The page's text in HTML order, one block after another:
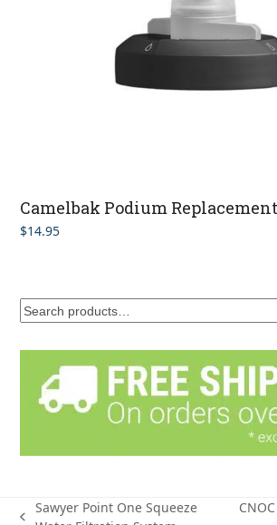
Camelbak Podium
$14.95
Sawyer Point One Squeeze